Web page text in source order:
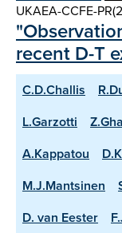
UKAEA-CCFE-
recent D-T
C.D.Challis
L.Garzotti
A.Kappatou
M.J.Mantsinen
D. van Eester